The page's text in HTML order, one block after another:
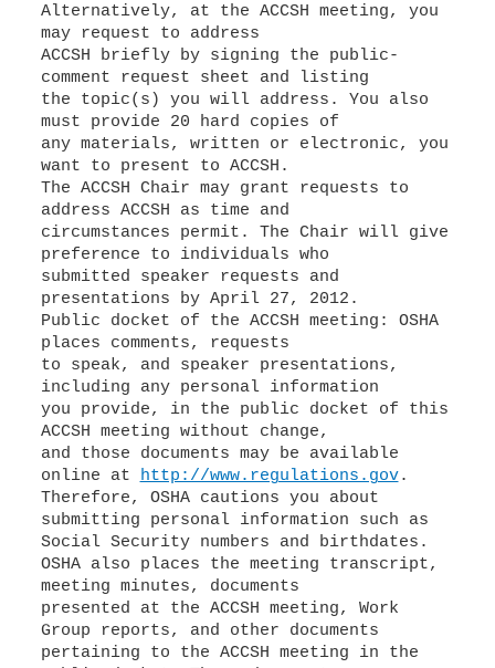
Alternatively, at the ACCSH meeting, you
may request to address
ACCSH briefly by signing the public-
comment request sheet and listing
the topic(s) you will address. You also
must provide 20 hard copies of
any materials, written or electronic, you
want to present to ACCSH.
The ACCSH Chair may grant requests to
address ACCSH as time and
circumstances permit. The Chair will give
preference to individuals who
submitted speaker requests and
presentations by April 27, 2012.
Public docket of the ACCSH meeting: OSHA
places comments, requests
to speak, and speaker presentations,
including any personal information
you provide, in the public docket of this
ACCSH meeting without change,
and those documents may be available
online at http://www.regulations.gov.
Therefore, OSHA cautions you about
submitting personal information such as
Social Security numbers and birthdates.
OSHA also places the meeting transcript,
meeting minutes, documents
presented at the ACCSH meeting, Work
Group reports, and other documents
pertaining to the ACCSH meeting in the